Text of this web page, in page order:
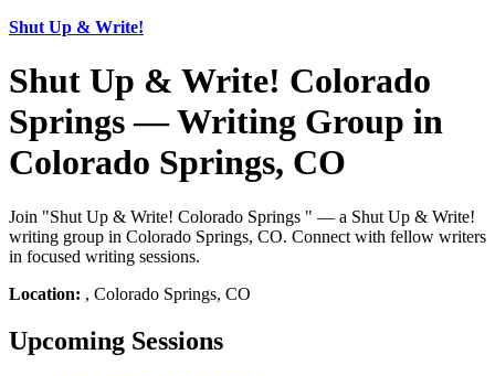
Shut Up & Write!
Shut Up & Write! Colorado
Springs — Writing Group in
Colorado Springs, CO
Join "Shut Up & Write! Colorado Springs " — a Shut Up & Write!
writing group in Colorado Springs, CO. Connect with fellow writers
in focused writing sessions.
Location: , Colorado Springs, CO
Upcoming Sessions